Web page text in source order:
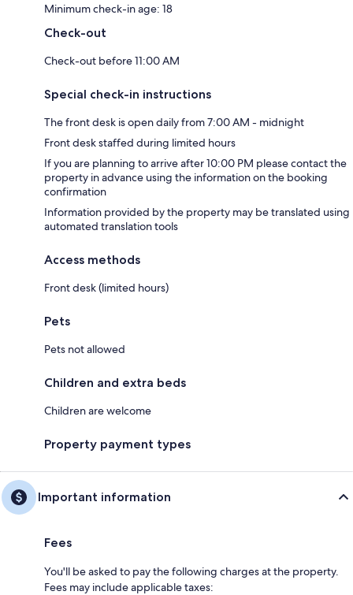
Minimum check-in age: 18
Check-out
Check-out before 11:00 AM
Special check-in instructions
The front desk is open daily from 7:00 AM - midnight
Front desk staffed during limited hours
If you are planning to arrive after 10:00 PM please contact the
property in advance using the information on the booking
confirmation
Information provided by the property may be translated using
automated translation tools
Access methods
Front desk (limited hours)
Pets
Pets not allowed
Children and extra beds
Children are welcome
Property payment types
Important information
Fees
You'll be asked to pay the following charges at the property.
Fees may include applicable taxes: